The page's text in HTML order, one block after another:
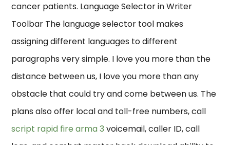
cancer patients. Language Selector in Writer
Toolbar The language selector tool makes
assigning different languages to different
paragraphs very simple. I love you more than the
distance between us, I love you more than any
obstacle that could try and come between us. The
plans also offer local and toll-free numbers, call
script rapid fire arma 3 voicemail, caller ID, call